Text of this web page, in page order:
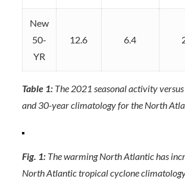
New
50-
YR
12.6 6.4
Table 1:The 2021 seasonal activity
and 30-year climatology for the North
Fig. 1:The warming North Atlantic has
North Atlantic tropical cyclone